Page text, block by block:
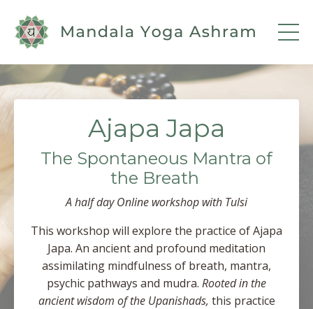
Ajapa Japa
The Spontaneous Mantra of
the Breath
A half day Online workshop with Tulsi
This workshop will explore the practice of Ajapa
Japa. An ancient and profound meditation
assimilating mindfulness of breath, mantra,
psychic pathways and mudra. Rooted in the
ancient wisdom of the Upanishads, this practice